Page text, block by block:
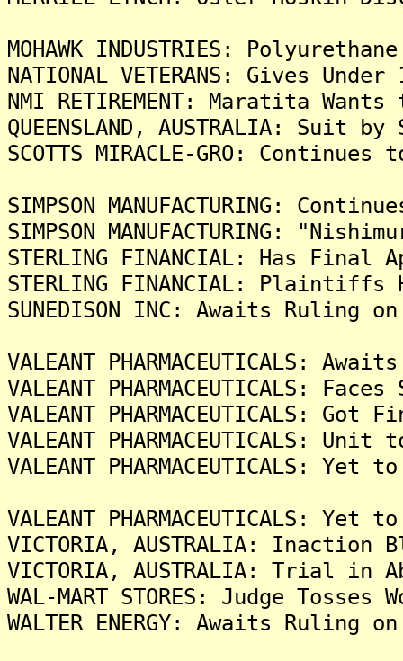
MOHAWK INDUSTRIES:
NATIONAL VETERANS: Gives
NMI RETIREMENT: Maratita
QUEENSLAND, AUSTRALIA: Suit
SCOTTS MIRACLE-GRO:
SIMPSON MANUFACTURING:
SIMPSON MANUFACTURING:
STERLING FINANCIAL: Has
STERLING FINANCIAL: Plaintiffs
SUNEDISON INC: Awaits
VALEANT PHARMACEUTICALS:
VALEANT PHARMACEUTICALS:
VALEANT PHARMACEUTICALS:
VALEANT PHARMACEUTICALS:
VALEANT PHARMACEUTICALS:
VALEANT PHARMACEUTICALS:
VICTORIA, AUSTRALIA: Inaction
VICTORIA, AUSTRALIA: Trial in
WAL-MART STORES: Judge
WALTER ENERGY: Awaits